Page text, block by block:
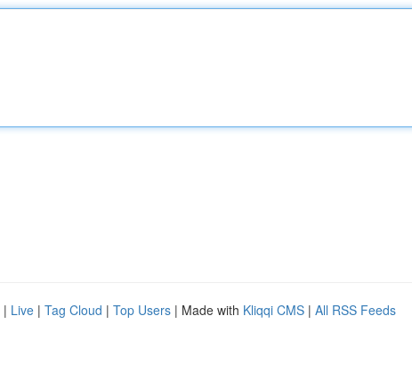
| Live | Tag Cloud | Top Users | Made with Kliqqi CMS | All RSS Feeds